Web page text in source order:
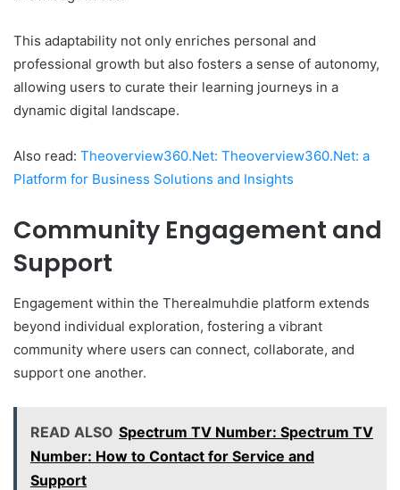
This adaptability not only enriches personal and
professional growth but also fosters a sense of autonomy,
allowing users to curate their learning journeys in a
dynamic digital landscape.
Also read: Theoverview360.Net: Theoverview360.Net: a
Platform for Business Solutions and Insights
Community Engagement and
Support
Engagement within the Therealmuhdie platform extends
beyond individual exploration, fostering a vibrant
community where users can connect, collaborate, and
support one another.
READ ALSO Spectrum TV Number: Spectrum TV
Number: How to Contact for Service and
Support